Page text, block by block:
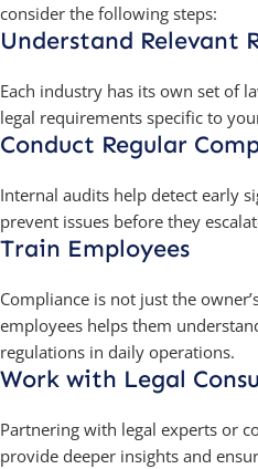
consider the following steps:
Understand Relevant
Each industry has its own set of
legal requirements specific to
Conduct Regular
Internal audits help detect early
prevent issues before they
Train Employees
Compliance is not just the
employees helps them
regulations in daily operations.
Work with Legal
Partnering with legal experts or
provide deeper insights and